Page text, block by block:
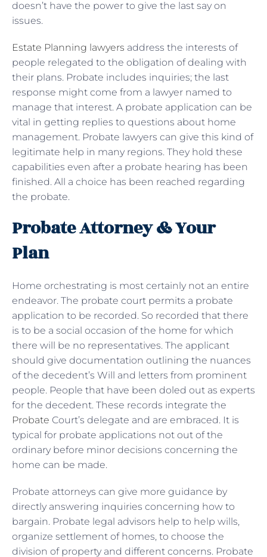
doesn’t have the power to give the last say on
issues.
Estate Planning lawyers address the interests of
people relegated to the obligation of dealing with
their plans. Probate includes inquiries; the last
response might come from a lawyer named to
manage that interest. A probate application can be
vital in getting replies to questions about home
management. Probate lawyers can give this kind of
legitimate help in many regions. They hold these
capabilities even after a probate hearing has been
finished. All a choice has been reached regarding
the probate.
Probate Attorney & Your
Plan
Home orchestrating is most certainly not an entire
endeavor. The probate court permits a probate
application to be recorded. So recorded that there
is to be a social occasion of the home for which
there will be no representatives. The applicant
should give documentation outlining the nuances
of the decedent’s Will and letters from prominent
people. People that have been doled out as experts
for the decedent. These records integrate the
Probate Court’s delegate and are embraced. It is
typical for probate applications not out of the
ordinary before minor decisions concerning the
home can be made.
Probate attorneys can give more guidance by
directly answering inquiries concerning how to
bargain. Probate legal advisors help to help wills,
organize settlement of homes, to choose the
division of property and different concerns. Probate